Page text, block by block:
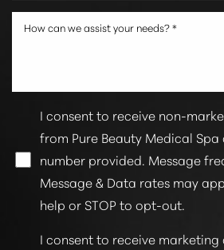
I consent to receive non-
from Pure Beauty Medical
number provided. Message
Message & Data rates may
help or STOP to opt-out.
I consent to receive
Line Height Text Align